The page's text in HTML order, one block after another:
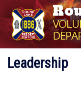
Leadership